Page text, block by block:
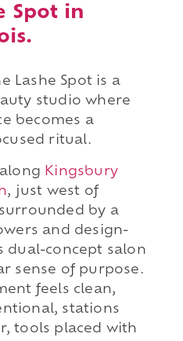
Spot in
Lashe Spot is a
studio where
becomes a
ritual.
Kingsbury
, just west of
by a
and design-
dual-concept salon
sense of purpose.
feels clean,
stations
tools placed with